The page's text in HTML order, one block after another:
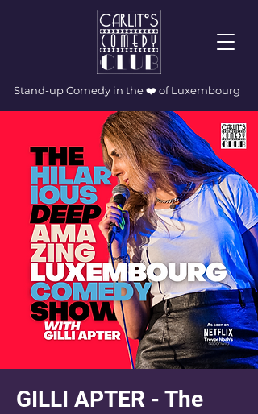
Stand-up Comedy in the ❤️ of Luxembourg
GILLI APTER - The